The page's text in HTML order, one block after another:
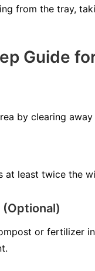
from the tray,
Guide
by clearing
at least twice the
(Optional)
or fertilizer